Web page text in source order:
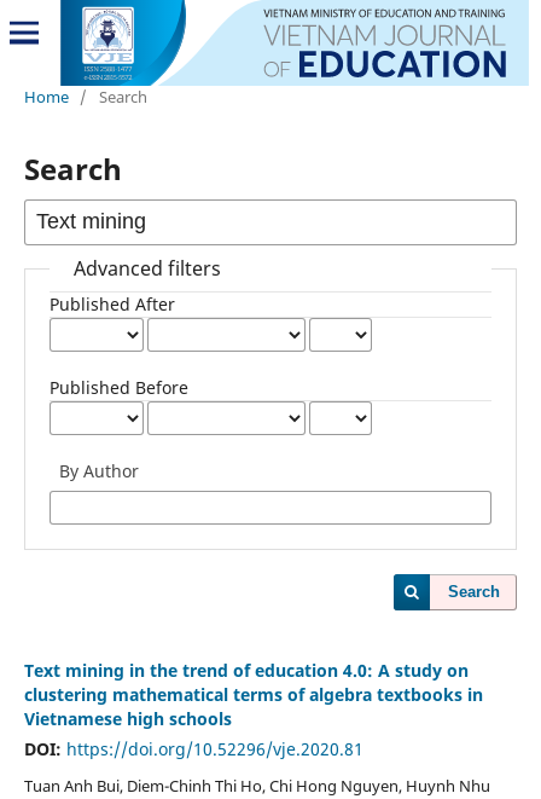
Home / Search
Search
Advanced filters
Published After
Published Before
By Author
Search
Text mining in the trend of education 4.0: A study on
clustering mathematical terms of algebra textbooks in
Vietnamese high schools
DOI: https://doi.org/10.52296/vje.2020.81
Tuan Anh Bui, Diem-Chinh Thi Ho, Chi Hong Nguyen, Huynh Nhu